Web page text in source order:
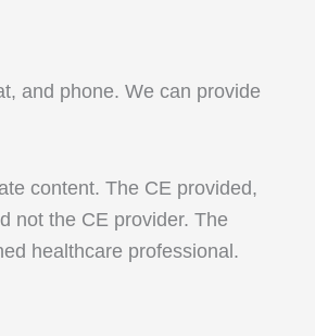
and phone. We can provide
content. The CE provided,
not the CE provider. The
healthcare professional.